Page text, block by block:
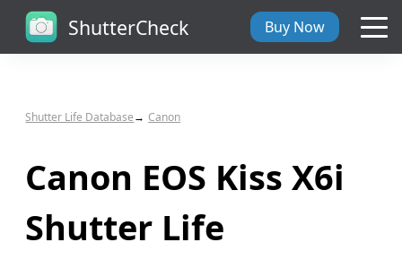
ShutterCheck
ShutterCheck Web
Shutter Life
Buy Now
Shutter Life Database Canon
Canon EOS Kiss X6i
Shutter Life